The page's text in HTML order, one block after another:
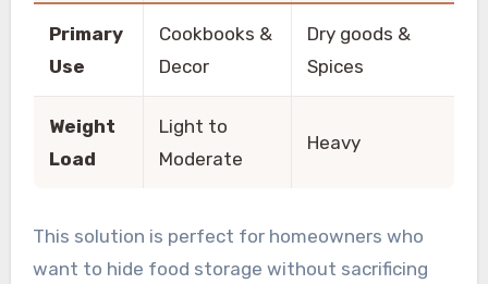
Primary
Use
Cookbooks &
Decor
Dry goods &
Spices
Weight
Load
Light to
Moderate
Heavy
This solution is perfect for homeowners who
want to hide food storage without sacrificing